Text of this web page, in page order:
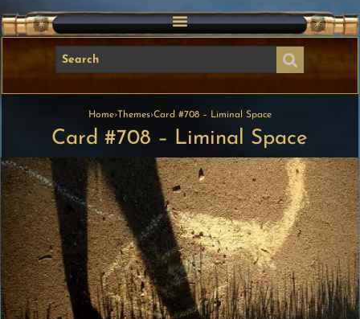
Home›Themes›Card #708 – Liminal Space
Card #708 – Liminal Space